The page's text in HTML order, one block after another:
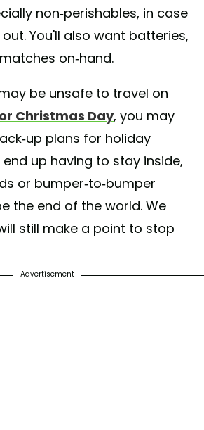
non-perishables, in case
You'll also want batteries,
on-hand.
be unsafe to travel on
Christmas Day, you may
up plans for holiday
up having to stay inside,
or bumper-to-bumper
the end of the world. We
still make a point to stop
Advertisement